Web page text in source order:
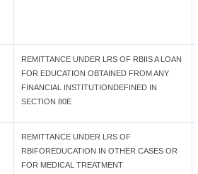
REMITTANCE UNDER LRS OF RBIIS A LOAN
FOR EDUCATION OBTAINED FROM ANY
FINANCIAL INSTITUTIONDEFINED IN
SECTION 80E
REMITTANCE UNDER LRS OF
RBIFOREDUCATION IN OTHER CASES OR
FOR MEDICAL TREATMENT